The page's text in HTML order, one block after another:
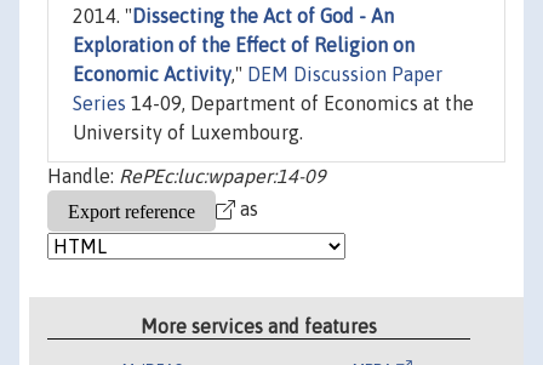
2014. " Dissecting the Act of God - An
Exploration of the Effect of Religion on
Economic Activity," DEM Discussion Paper
Series 14-09, Department of Economics at the
University of Luxembourg.
Handle: RePEc:luc:wpaper:14-09
as
More services and features